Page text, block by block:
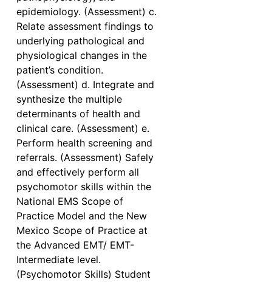
epidemiology. (Assessment) c.
Relate assessment findings to
underlying pathological and
physiological changes in the
patient’s condition.
(Assessment) d. Integrate and
synthesize the multiple
determinants of health and
clinical care. (Assessment) e.
Perform health screening and
referrals. (Assessment) Safely
and effectively perform all
psychomotor skills within the
National EMS Scope of
Practice Model and the New
Mexico Scope of Practice at
the Advanced EMT/ EMT-
Intermediate level.
(Psychomotor Skills) Student